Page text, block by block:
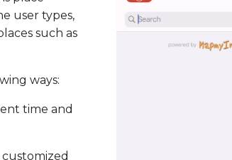
user types,
such as
ways:
time and